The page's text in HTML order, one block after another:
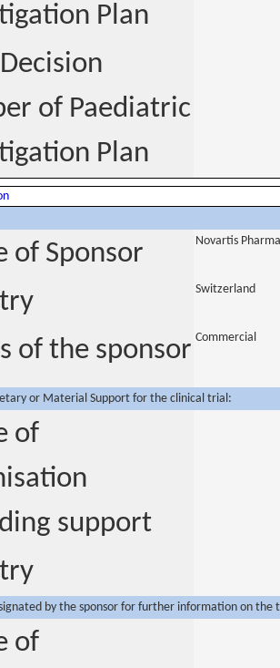
Plan
of Paediatric
Plan
of Sponsor Novartis
Switzerland
of the sponsor Commercial
or Material Support for the clinical trial:
of
support
by the sponsor for further information on the
of